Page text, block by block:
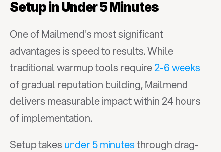
Setup in Under 5 Minutes
One of Mailmend's most significant
advantages is speed to results. While
traditional warmup tools require 2-6 weeks
of gradual reputation building, Mailmend
delivers measurable impact within 24 hours
of implementation.
Setup takes under 5 minutes through drag-